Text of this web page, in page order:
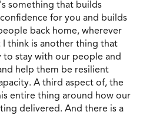
something that builds
for you and builds
back home, wherever
think is another thing that
to stay with our people and
help them be resilient
A third aspect of, the
entire thing around how our
delivered. And there is a